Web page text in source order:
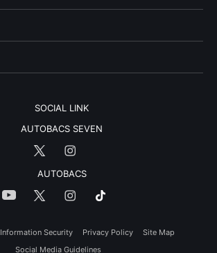
SOCIAL LINK
AUTOBACS SEVEN
AUTOBACS
Information Security Privacy Policy
Site Map
Social Media Guidelines